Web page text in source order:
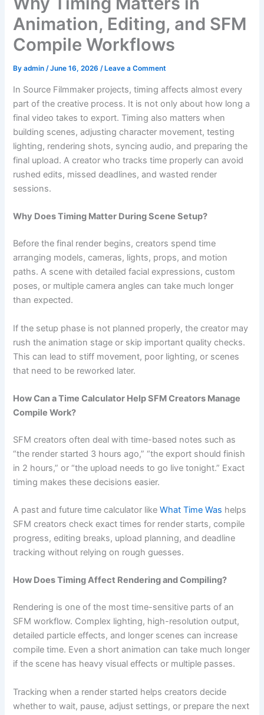
Animation, Editing, and SFM
Compile Workflows
Byadmin/June 16, 2026/ Leave a Comment
In Source Filmmaker projects, timing affects almost every
part of the creative process. It is not only about how long a
final video takes to export. Timing also matters when
building scenes, adjusting character movement, testing
lighting, rendering shots, syncing audio, and preparing the
final upload. A creator who tracks time properly can avoid
rushed edits, missed deadlines, and wasted render
sessions.
Why Does Timing Matter During Scene Setup?
Before the final render begins, creators spend time
arranging models, cameras, lights, props, and motion
paths. A scene with detailed facial expressions, custom
poses, or multiple camera angles can take much longer
than expected.
If the setup phase is not planned properly, the creator may
rush the animation stage or skip important quality checks.
This can lead to stiff movement, poor lighting, or scenes
that need to be reworked later.
How Can a Time Calculator Help SFM Creators Manage
Compile Work?
SFM creators often deal with time-based notes such as
“the render started 3 hours ago,” “the export should finish
in 2 hours,” or “the upload needs to go live tonight.” Exact
timing makes these decisions easier.
A past and future time calculator like What Time Was helps
SFM creators check exact times for render starts, compile
progress, editing breaks, upload planning, and deadline
tracking without relying on rough guesses.
How Does Timing Affect Rendering and Compiling?
Rendering is one of the most time-sensitive parts of an
SFM workflow. Complex lighting, high-resolution output,
detailed particle effects, and longer scenes can increase
compile time. Even a short animation can take much longer
if the scene has heavy visual effects or multiple passes.
Tracking when a render started helps creators decide
whether to wait, pause, adjust settings, or prepare the next